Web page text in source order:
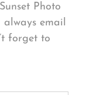
Photo
email
forget to